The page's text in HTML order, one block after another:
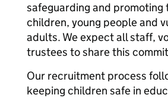
safeguarding and promoting
children, young people and
adults. We expect all staff,
trustees to share this
Our recruitment process
keeping children safe in